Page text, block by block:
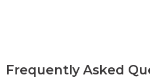
Frequently Asked